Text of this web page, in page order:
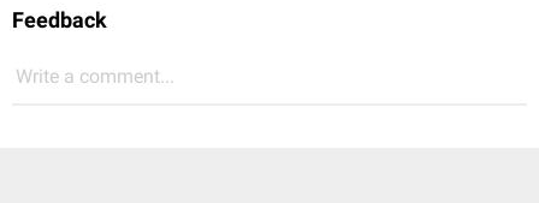
Feedback
Write a comment...